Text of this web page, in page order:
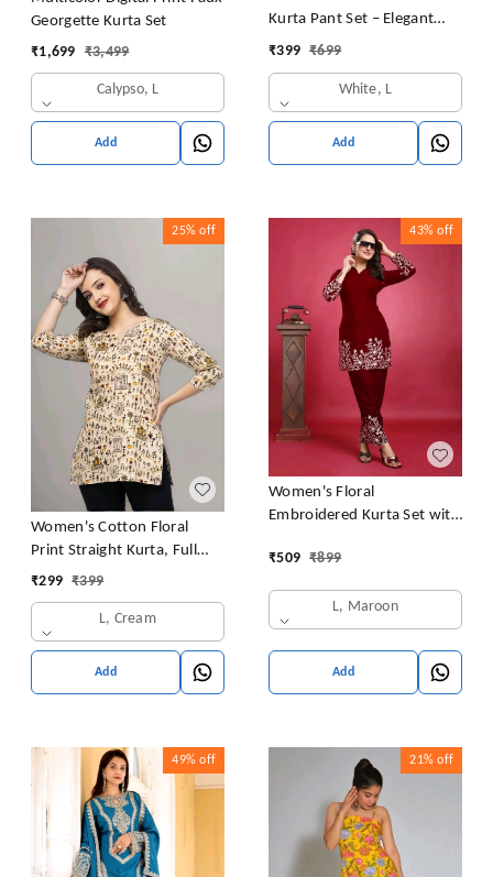
Georgette Kurta Set
₹1,699 ₹3,499
Calypso, L
Add
Kurta Pant Set – Elegant
Summer Style
₹399 ₹699
White, L
Add
25% off
Women's Cotton Floral
Print Straight Kurta, Full
Sleeve, Round Neck, Side
Alpha, L, Cream)
₹299 ₹399
L, Cream
Add
43% off
Women's Floral
Embroidered Kurta Set with
₹509 ₹899
L, Maroon
Add
49% off 21% off